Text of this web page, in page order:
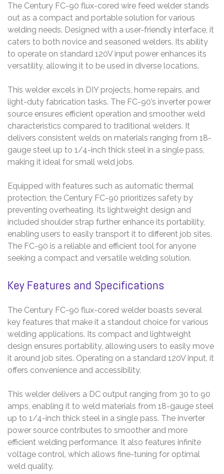
The Century FC-90 flux-cored wire feed welder stands
out as a compact and portable solution for various
welding needs. Designed with a user-friendly interface, it
caters to both novice and seasoned welders. Its ability
to operate on standard 120V input power enhances its
versatility, allowing it to be used in diverse locations.
This welder excels in DIY projects, home repairs, and
light-duty fabrication tasks. The FC-90’s inverter power
source ensures efficient operation and smoother weld
characteristics compared to traditional welders. It
delivers consistent welds on materials ranging from 18-
gauge steel up to 1/4-inch thick steel in a single pass,
making it ideal for small weld jobs.
Equipped with features such as automatic thermal
protection, the Century FC-90 prioritizes safety by
preventing overheating. Its lightweight design and
included shoulder strap further enhance its portability,
enabling users to easily transport it to different job sites.
The FC-90 is a reliable and efficient tool for anyone
seeking a compact and versatile welding solution.
Key Features and Specifications
The Century FC-90 flux-cored welder boasts several
key features that make it a standout choice for various
welding applications. Its compact and lightweight
design ensures portability, allowing users to easily move
it around job sites. Operating on a standard 120V input, it
offers convenience and accessibility.
This welder delivers a DC output ranging from 30 to 90
amps, enabling it to weld materials from 18-gauge steel
up to 1/4-inch thick steel in a single pass. The inverter
power source contributes to smoother and more
efficient welding performance. It also features infinite
voltage control, which allows fine-tuning for optimal
weld quality.